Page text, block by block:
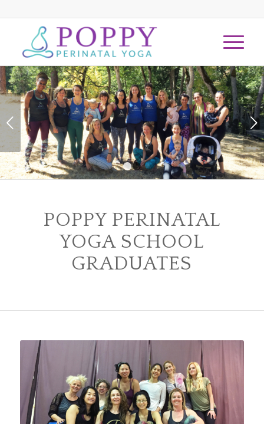
Next
1 2
POPPY PERINATAL
YOGA SCHOOL
GRADUATES